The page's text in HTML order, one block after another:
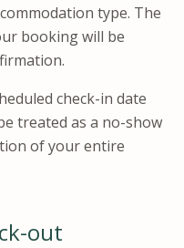
type. The
booking will be
check-in date
treated as a no-show
of your entire
out